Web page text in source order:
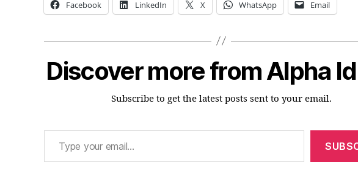
Facebook LinkedIn X WhatsApp Email
Discover more from Alpha
Subscribe to get the latest posts sent to your email.
Type your email…